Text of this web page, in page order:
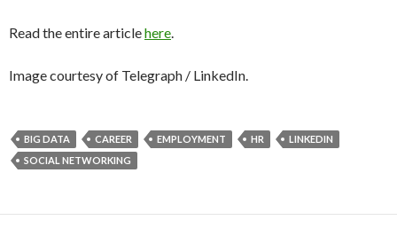
Read the entire articlehere.
Image courtesy of Telegraph / LinkedIn.
BIG DATA CAREER EMPLOYMENT HR
LINKEDIN
SOCIAL NETWORKING